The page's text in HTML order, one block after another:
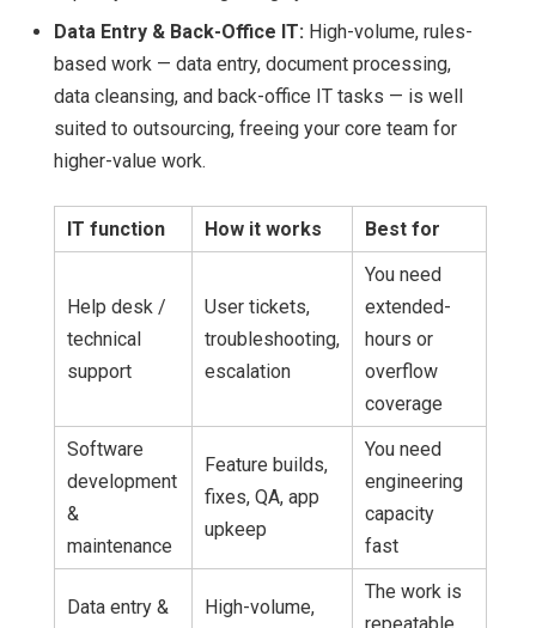
Data Entry & Back-Office IT: High-volume, rules-
based work — data entry, document processing,
data cleansing, and back-office IT tasks — is well
suited to outsourcing, freeing your core team for
higher-value work.
IT function How it works Best for
Help desk /
technical
support
User tickets,
troubleshooting,
escalation
You need
extended-
hours or
overflow
coverage
Software
development
&
maintenance
Feature builds,
fixes, QA, app
upkeep
You need
engineering
capacity
fast
Data entry &
High-volume,
The work is